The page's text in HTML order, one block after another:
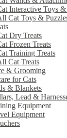
Interactive Toys &
Cat Toys &
Dry Treats
Frozen Treats
Training Treats
Cat Treats
& Grooming
for Cats
& Blankets
Lead &
Equipment
Equipment